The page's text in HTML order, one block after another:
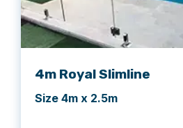
4m Royal Slimline
Size 4m x 2.5m